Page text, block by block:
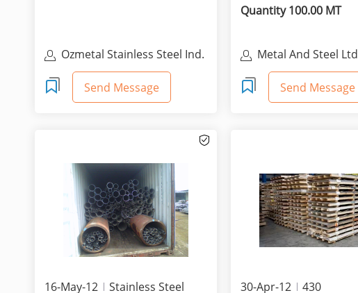
Ozmetal Stainless Steel Ind.
Trade Co., Ltd.
Send Message
indicate your or...
Quantity 100.00 MT
Metal And Steel Ltd
Send Message
16-May-12 Stainless Steel 30-Apr-12 430